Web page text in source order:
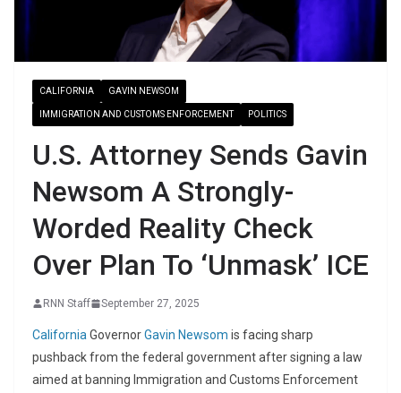
CALIFORNIA GAVIN NEWSOM
IMMIGRATION AND CUSTOMS ENFORCEMENT POLITICS
U.S. Attorney Sends Gavin
Newsom A Strongly-
Worded Reality Check
Over Plan To ‘Unmask’ ICE
RNN Staff September 27, 2025
California GovernorGavin Newsom is facing sharp
pushback from the federal government after signing a law
aimed at banning Immigration and Customs Enforcement